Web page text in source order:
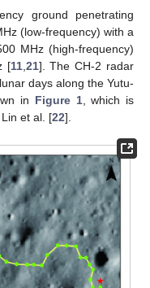
ground penetrating
(low-frequency) with a
MHz (high-frequency)
[11,21]. The CH-2 radar
days along the Yutu-
in Figure 1, which is
et al. [22].